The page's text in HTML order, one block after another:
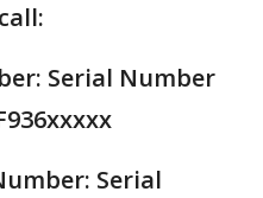
Serial Number
Serial